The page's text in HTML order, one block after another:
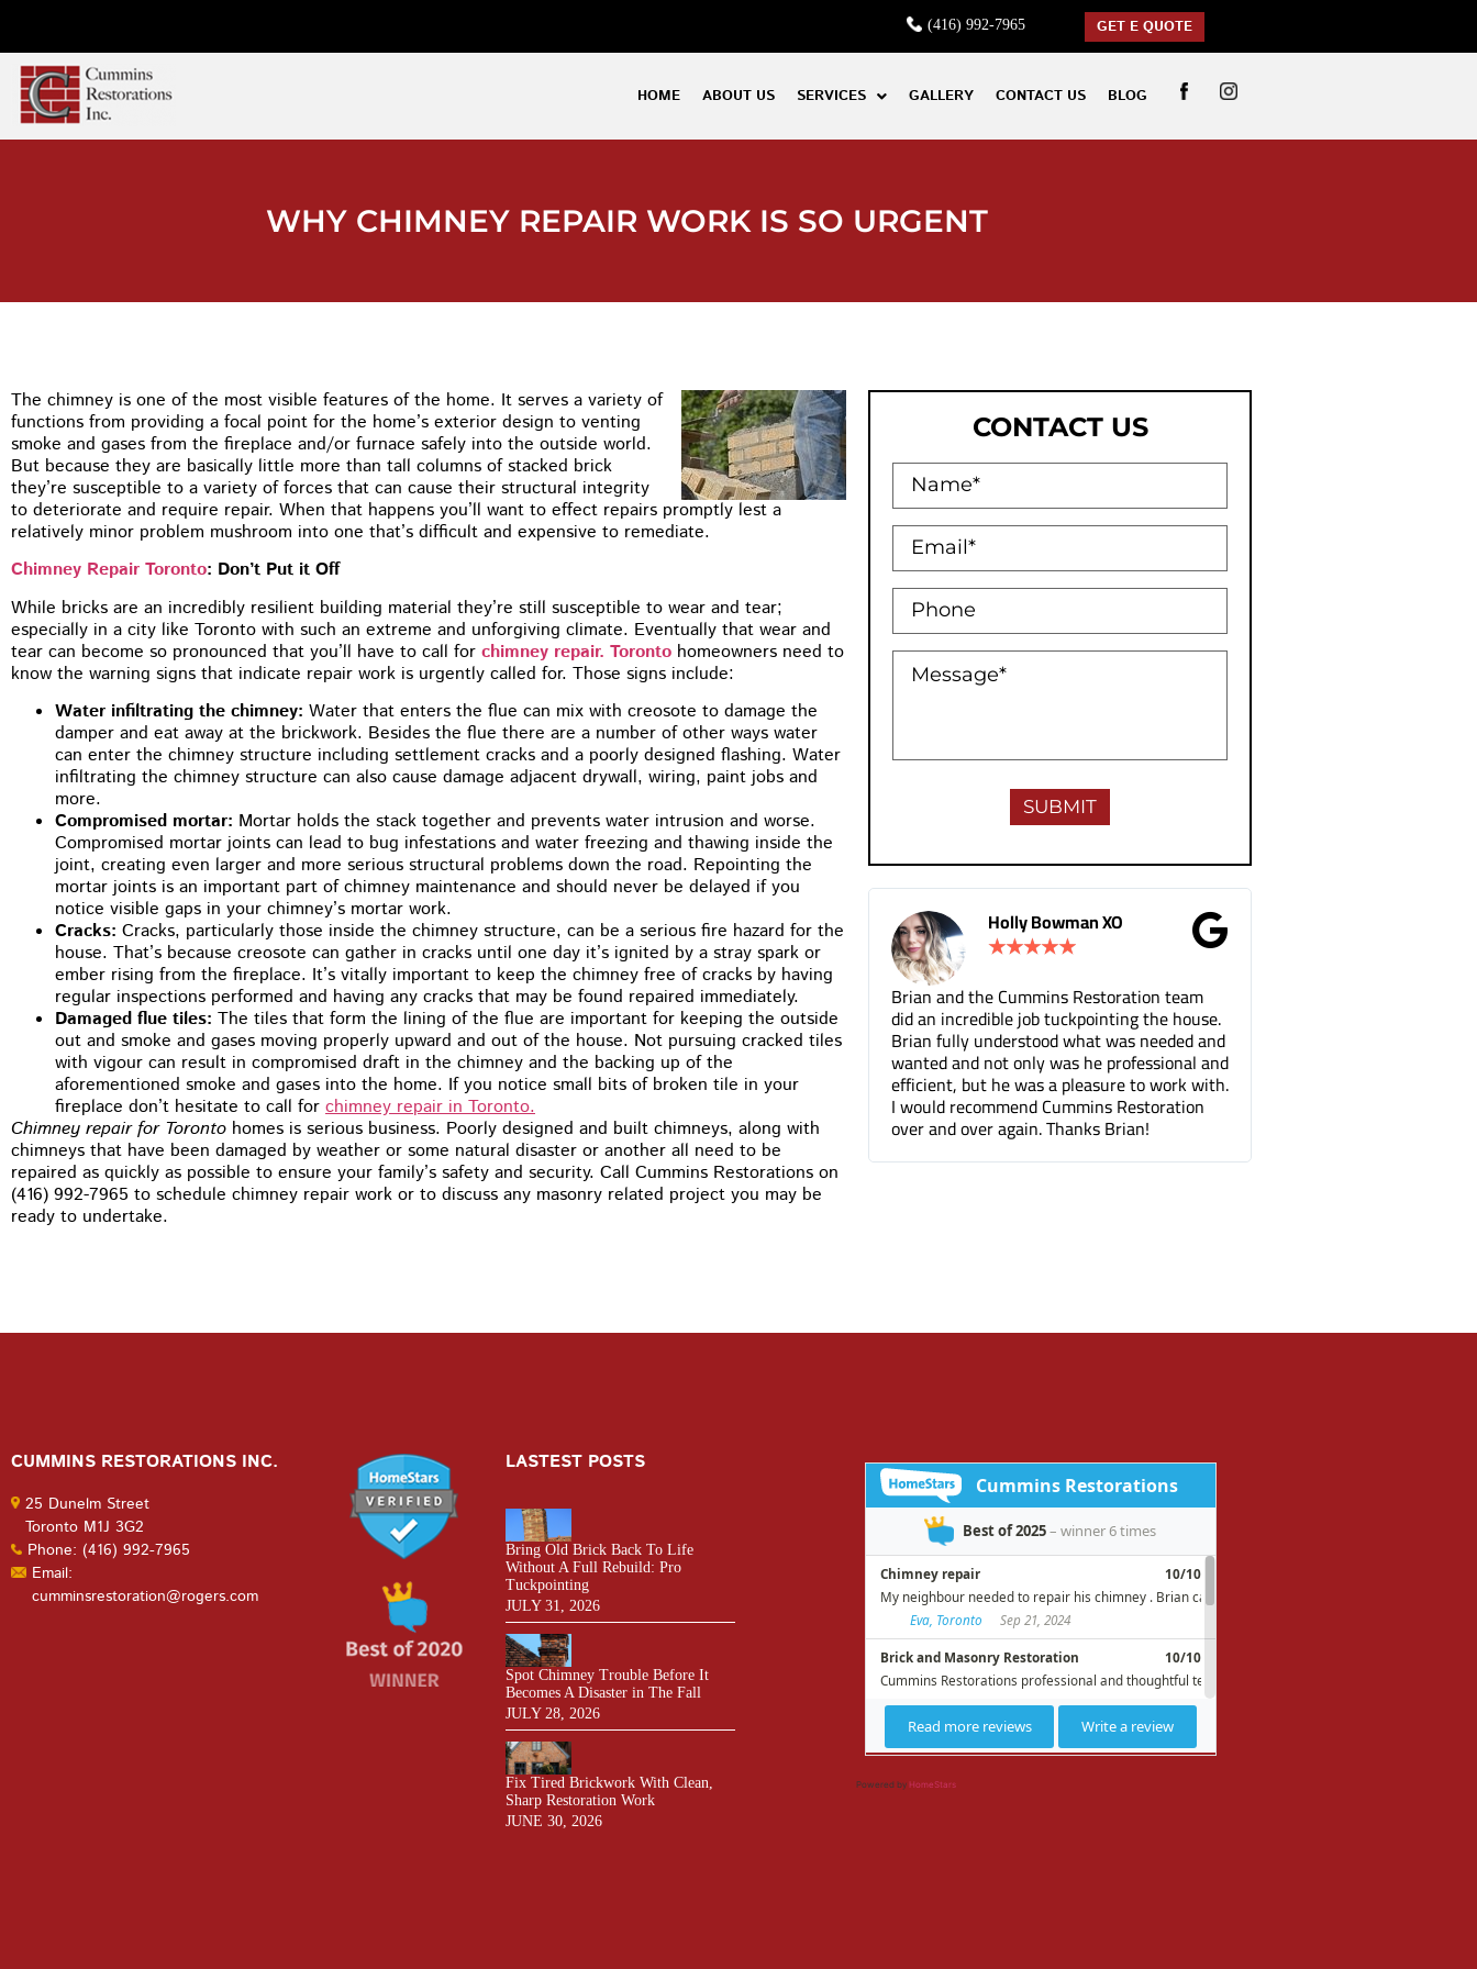
(416) 992-7965 GET E QUOTE
HOME ABOUT US SERVICES GALLERY CONTACT US BLOG
WHY CHIMNEY REPAIR WORK IS SO URGENT
The chimney is one of the most visible features of the home. It serves a variety of
functions from providing a focal point for the home’s exterior design to venting
smoke and gases from the fireplace and/or furnace safely into the outside world.
But because they are basically little more than tall columns of stacked brick
they’re susceptible to a variety of forces that can cause their structural integrity
to deteriorate and require repair. When that happens you’ll want to effect repairs promptly lest a
relatively minor problem mushroom into one that’s difficult and expensive to remediate.
Chimney Repair Toronto: Don’t Put it Off
While bricks are an incredibly resilient building material they’re still susceptible to wear and tear;
especially in a city like Toronto with such an extreme and unforgiving climate. Eventually that wear and
tear can become so pronounced that you’ll have to call for chimney repair. Toronto homeowners need to
know the warning signs that indicate repair work is urgently called for. Those signs include:
Water infiltrating the chimney: Water that enters the flue can mix with creosote to damage the
damper and eat away at the brickwork. Besides the flue there are a number of other ways water
can enter the chimney structure including settlement cracks and a poorly designed flashing. Water
infiltrating the chimney structure can also cause damage adjacent drywall, wiring, paint jobs and
more.
Compromised mortar: Mortar holds the stack together and prevents water intrusion and worse.
Compromised mortar joints can lead to bug infestations and water freezing and thawing inside the
joint, creating even larger and more serious structural problems down the road. Repointing the
mortar joints is an important part of chimney maintenance and should never be delayed if you
notice visible gaps in your chimney’s mortar work.
Cracks: Cracks, particularly those inside the chimney structure, can be a serious fire hazard for the
house. That’s because creosote can gather in cracks until one day it’s ignited by a stray spark or
ember rising from the fireplace. It’s vitally important to keep the chimney free of cracks by having
regular inspections performed and having any cracks that may be found repaired immediately.
Damaged flue tiles: The tiles that form the lining of the flue are important for keeping the outside
out and smoke and gases moving properly upward and out of the house. Not pursuing cracked tiles
with vigour can result in compromised draft in the chimney and the backing up of the
aforementioned smoke and gases into the home. If you notice small bits of broken tile in your
fireplace don’t hesitate to call for chimney repair in Toronto.
Chimney repair for Toronto homes is serious business. Poorly designed and built chimneys, along with
chimneys that have been damaged by weather or some natural disaster or another all need to be
repaired as quickly as possible to ensure your family’s safety and security. Call Cummins Restorations on
(416) 992-7965 to schedule chimney repair work or to discuss any masonry related project you may be
ready to undertake.
CONTACT US
M.B Toronto
★★★★ ★
You guys did a terrific job on the
tuckpointing, I’d have no problem
recommending you to anyone. The front of
my house just looks so much better
Holly Bowman XO
★★★★★
Brian and the Cummins Restoration team
did an incredible job tuckpointing the house.
Brian fully understood what was needed and
wanted and not only was he professional and
efficient, but he was a pleasure to work with.
I would recommend Cummins Restoration
over and over again. Thanks Brian!
CUMMINS RESTORATIONS INC.
25 Dunelm Street
Toronto M1J 3G2
Phone: (416) 992-7965
Email:
cumminsrestoration@rogers.com
LASTEST POSTS
Bring Old Brick Back To Life
Without A Full Rebuild: Pro
Tuckpointing
JULY 31, 2026
Spot Chimney Trouble Before It
Becomes A Disaster in The Fall
JULY 28, 2026
Fix Tired Brickwork With Clean,
Sharp Restoration Work
JUNE 30, 2026
Powered by HomeStars